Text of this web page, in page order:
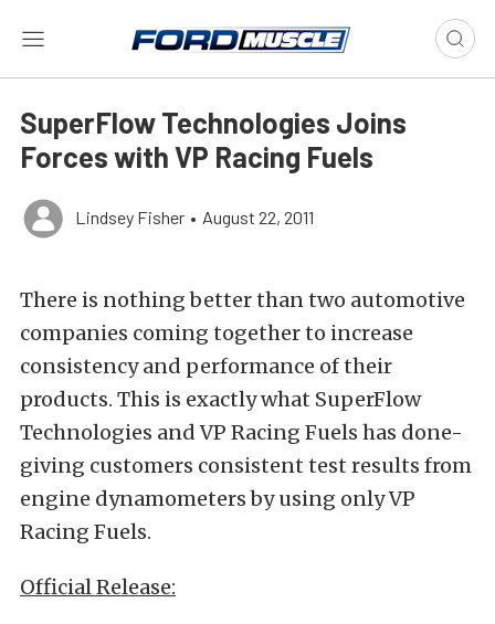
SuperFlow Technologies Joins
Forces with VP Racing Fuels
Lindsey Fisher • August 22, 2011
There is nothing better than two automotive
companies coming together to increase
consistency and performance of their
products. This is exactly what SuperFlow
Technologies and VP Racing Fuels has done-
giving customers consistent test results from
engine dynamometers by using only VP
Racing Fuels.
Official Release: